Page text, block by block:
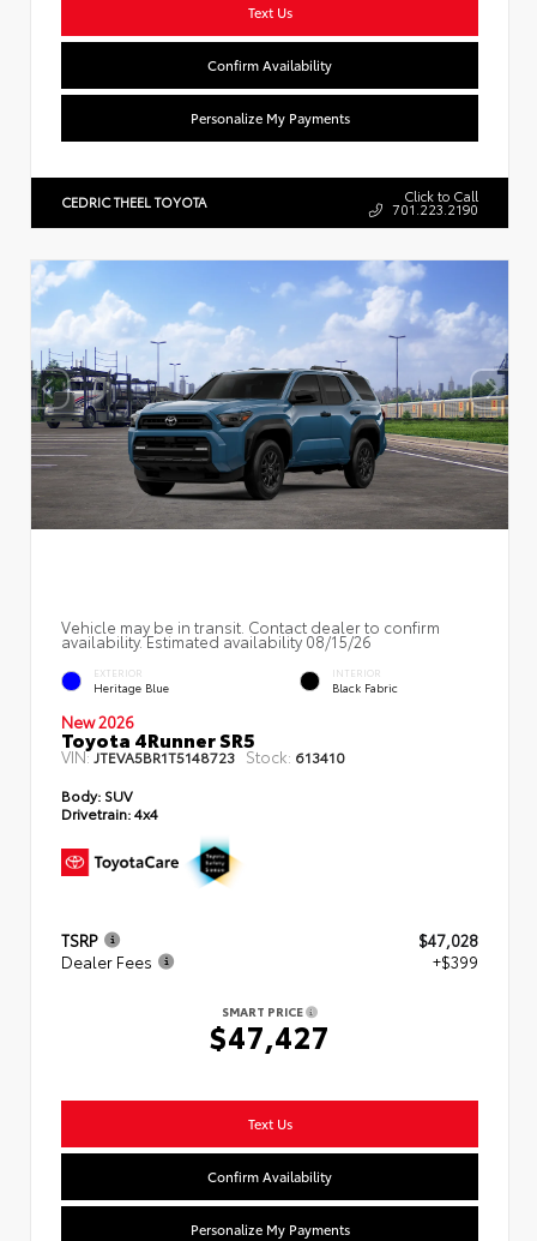
Text Us
Confirm Availability
Personalize My Payments
CEDRIC THEEL TOYOTA Click to Call
701.223.2190
Vehicle may be in transit. Contact dealer to confirm
availability. Estimated availability 08/15/26
EXTERIOR
Heritage Blue
INTERIOR
Black Fabric
New 2026
Toyota 4Runner SR5
VIN: JTEVA5BR1T5148723 Stock: 613410
Body: SUV
Drivetrain:4x4
TSRP
$47,028
Dealer Fees
+$399
SMART PRICE
$47,427
Text Us
Confirm Availability
Personalize My Payments